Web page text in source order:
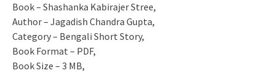
Book – Shashanka Kabirajer Stree,
Author – Jagadish Chandra Gupta,
Category – Bengali Short Story,
Book Format – PDF,
Book Size – 3 MB,